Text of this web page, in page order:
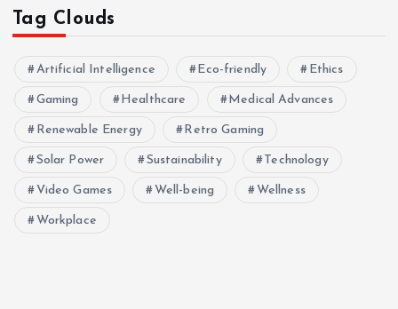
Tag Clouds
Artificial Intelligence Eco-friendly Ethics
Gaming Healthcare Medical Advances
Renewable Energy Retro Gaming
Solar Power Sustainability Technology
Video Games Well-being Wellness
Workplace